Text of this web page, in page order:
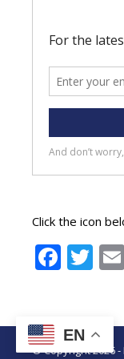
Click the icon
© Copyright 2026
EN